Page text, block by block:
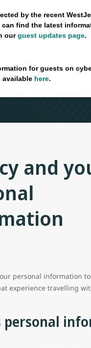
by the recent
find the latest
ourguest updates page.
for guests on
available here.
and
personal information
experience travelling
personal